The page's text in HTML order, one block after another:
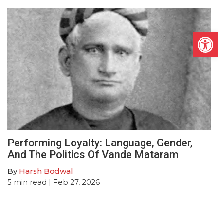
Performing Loyalty: Language, Gender,
And The Politics Of Vande Mataram
By Harsh Bodwal
5 min read | Feb 27, 2026